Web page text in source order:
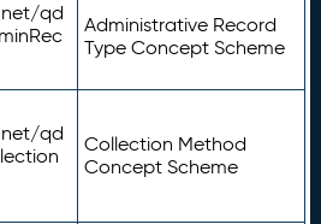
qd
Administrative Record
Type Concept Scheme
qd
Collection Method
Concept Scheme